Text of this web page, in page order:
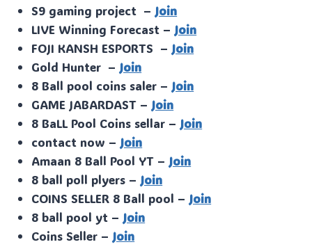
S9 gaming project – Join
LIVE Winning Forecast – Join
FOJI KANSH ESPORTS – Join
Gold Hunter – Join
8 Ball pool coins saler – Join
GAME JABARDAST – Join
8 BaLL Pool Coins sellar – Join
contact now – Join
Amaan 8 Ball Pool YT – Join
8 ball poll plyers – Join
COINS SELLER 8 Ball pool – Join
8 ball pool yt – Join
Coins Seller – Join